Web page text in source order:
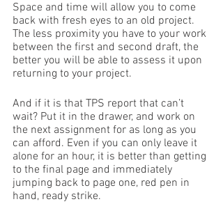
Space and time will allow you to come
back with fresh eyes to an old project.
The less proximity you have to your work
between the first and second draft, the
better you will be able to assess it upon
returning to your project.
And if it is that TPS report that can’t
wait? Put it in the drawer, and work on
the next assignment for as long as you
can afford. Even if you can only leave it
alone for an hour, it is better than getting
to the final page and immediately
jumping back to page one, red pen in
hand, ready strike.